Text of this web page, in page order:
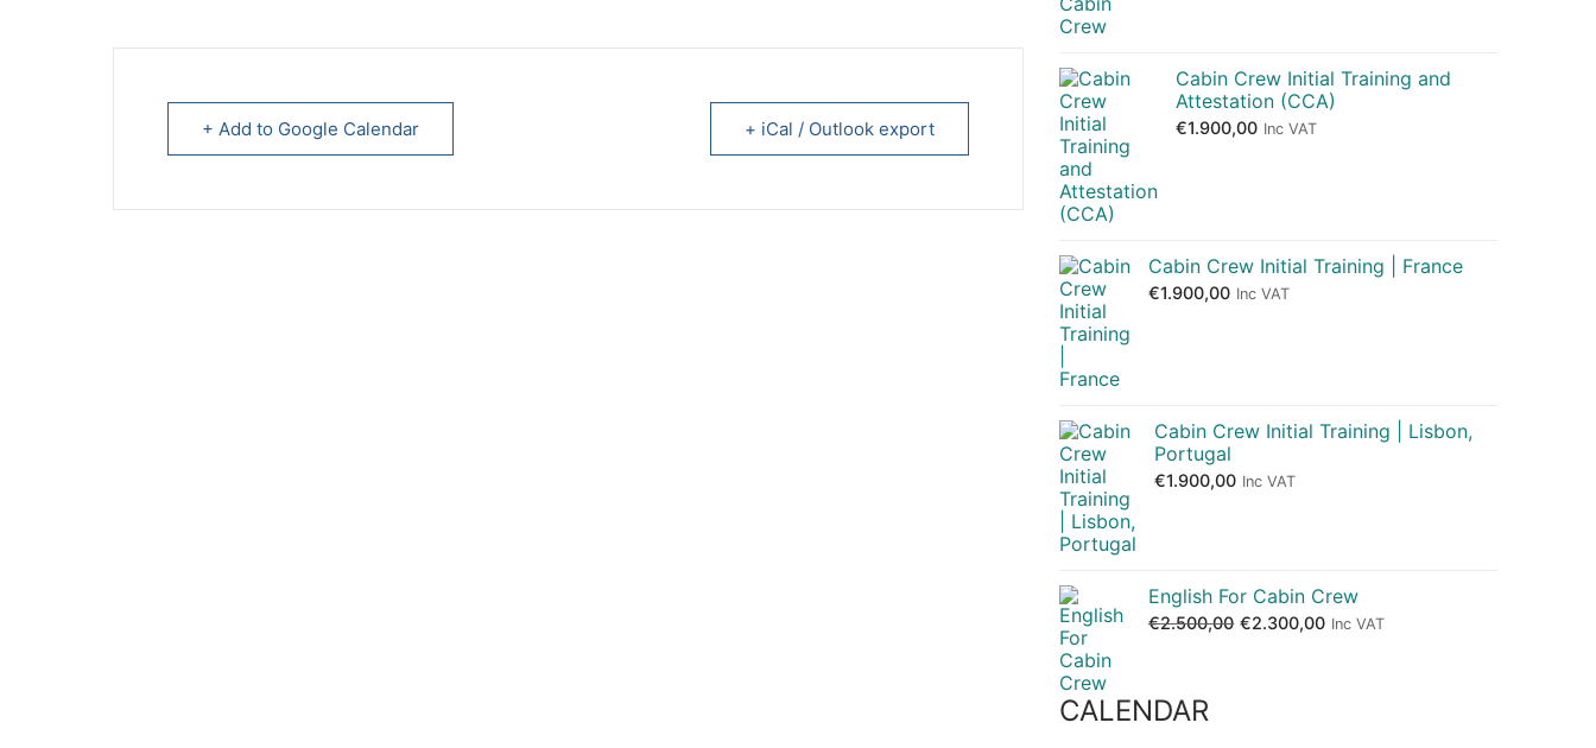
+ Add to Google Calendar + iCal / Outlook export
Cabin Crew Initial Training and
Attestation (CCA)
€1.900,00 Inc VAT
Cabin Crew Initial Training | France
€1.900,00 Inc VAT
Cabin Crew Initial Training | Lisbon,
Portugal
€1.900,00 Inc VAT
English For Cabin Crew
€2.500,00 €2.300,00 Inc VAT
CALENDAR